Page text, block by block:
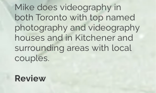
Mike does videography in
both Toronto with top named
photography and videography
houses and in Kitchener and
surrounding areas with local
couples.
Review